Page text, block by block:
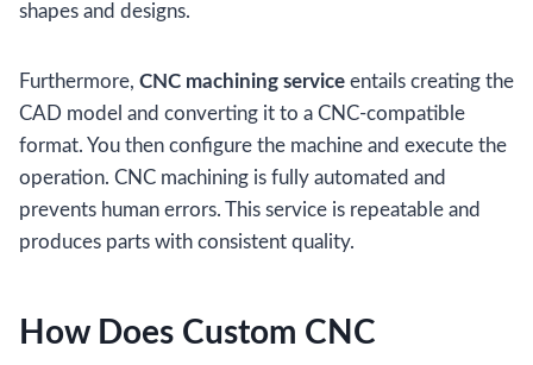
shapes and designs.
Furthermore, CNC machining service entails creating the
CAD model and converting it to a CNC-compatible
format. You then configure the machine and execute the
operation. CNC machining is fully automated and
prevents human errors. This service is repeatable and
produces parts with consistent quality.
How Does Custom CNC